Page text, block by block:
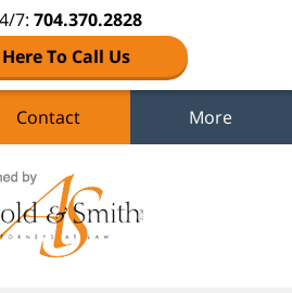
7: 704.370.2828
To Call Us
Contact More